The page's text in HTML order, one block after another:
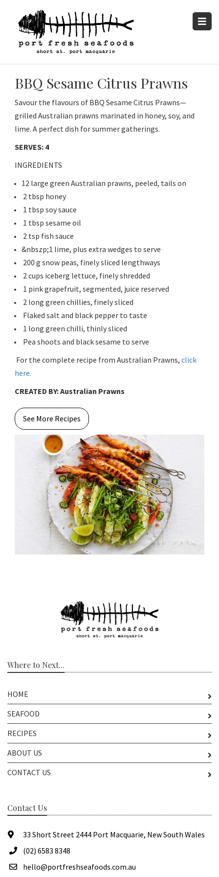
BBQ Sesame Citrus Prawns
Savour the flavours of BBQ Sesame Citrus Prawns—
grilled Australian prawns marinated in honey, soy, and
lime. A perfect dish for summer gatherings.
SERVES: 4
INGREDIENTS
12 large green Australian prawns, peeled, tails on
2 tbsp honey
1 tbsp soy sauce
1 tbsp sesame oil
2 tsp fish sauce
&nbszp;1 lime, plus extra wedges to serve
200 g snow peas, finely sliced lengthways
2 cups iceberg lettuce, finely shredded
1 pink grapefruit, segmented, juice reserved
2 long green chillies, finely sliced
Flaked salt and black pepper to taste
1 long green chilli, thinly sliced
Pea shoots and black sesame to serve
For the complete recipe from Australian Prawns, click
here.
CREATED BY: Australian Prawns
See More Recipes
Where to Next...
HOME
SEAFOOD
RECIPES
ABOUT US
CONTACT US
Contact Us
33 Short Street 2444 Port Macquarie, New South Wales
(02) 6583 8348
hello@portfreshseafoods.com.au